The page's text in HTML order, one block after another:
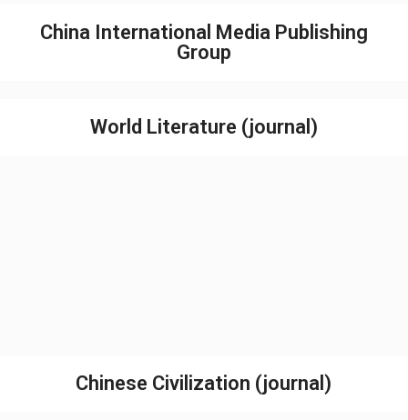
China International Media Publishing
Group
World Literature (journal)
Chinese Civilization (journal)